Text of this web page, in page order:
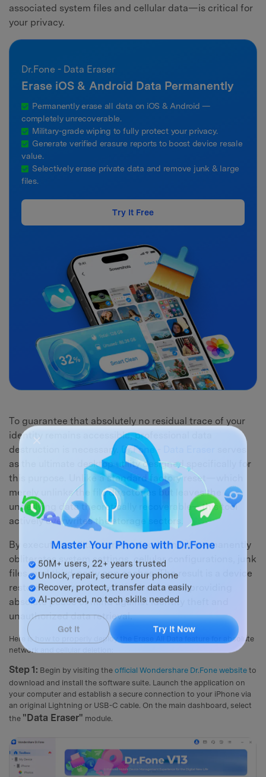
associated system files and cellular data—is critical for
your privacy.
Dr.Fone - Data Eraser
Erase iOS & Android Data Permanently
Permanently erase all data on iOS & Android —
completely unrecoverable.
Military-grade wiping to fully protect your privacy.
Generate verified erasure reports to boost device resale
value.
Selectively erase private data and remove junk & large
files.
Try It Free
To guarantee that absolutely no residual trace of your
identity remains accessible, professional data
destruction is necessary.
Dr.Fone - Data Eraser
as the ultimate desktop utility designed specifically for
this purpose. Unlike a standard factory reset—which
merely unlinks the file directories but leaves the
underlying data theoretically recoverable—this tool
actively overwrites the storage sectors.
By executing military-grade algorithms, it permanently
obliterates system settings, cellular configurations, junk
files, and third-party app caches. The result is a device
restored to a true "out-of-the-box" state, providing
absolute peace of mind against identity theft and
unauthorized data retrieval.
Here is how to properly deploy the Erase All Data feature for absolute
network and cellular deletion:
Step 1: Begin by visiting the official Wondershare Dr.Fone website to
download and install the software suite. Launch the application on
your computer and establish a secure connection to your iPhone via
an original Lightning or USB-C cable. On the main dashboard, select
the "Data Eraser" module.
Master Your Phone with Dr.Fone
50M+ users, 22+ years trusted
Unlock, repair, secure your phone
Recover, protect, transfer data easily
AI-powered, no tech skills needed
Got It Try It Now